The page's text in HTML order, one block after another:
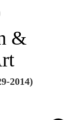
&
2014)